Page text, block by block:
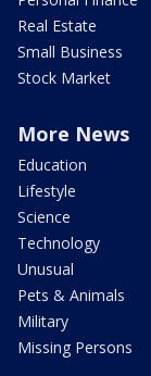
Real Estate
Small Business
Stock Market
More News
Education
Lifestyle
Science
Technology
Unusual
Pets & Animals
Military
Missing Persons